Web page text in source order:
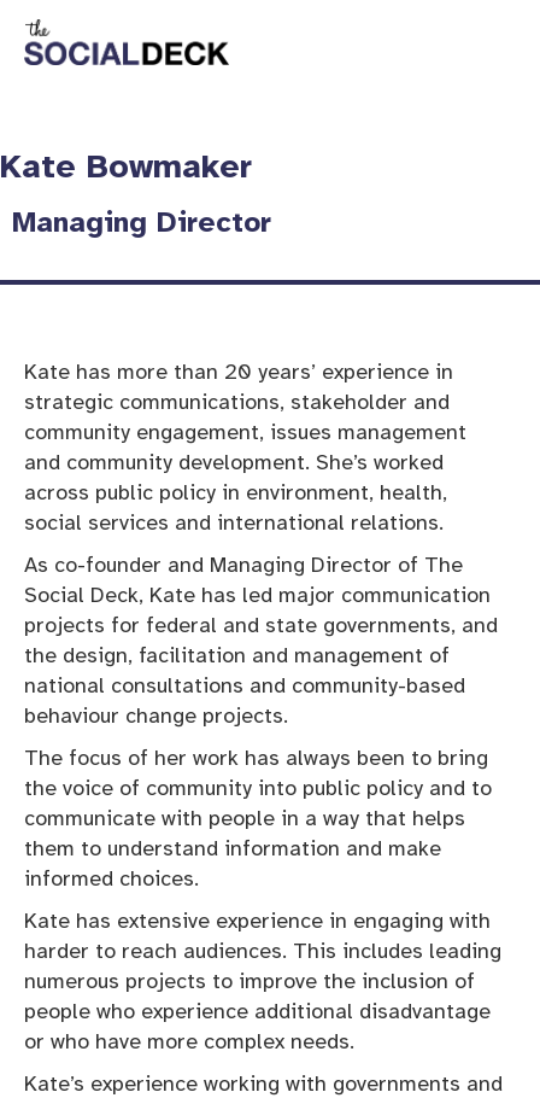
Kate Bowmaker
Managing Director
Kate has more than 20 years’ experience in
strategic communications, stakeholder and
community engagement, issues management
and community development. She’s worked
across public policy in environment, health,
social services and international relations.
As co-founder and Managing Director of The
Social Deck, Kate has led major communication
projects for federal and state governments, and
the design, facilitation and management of
national consultations and community-based
behaviour change projects.
The focus of her work has always been to bring
the voice of community into public policy and to
communicate with people in a way that helps
them to understand information and make
informed choices.
Kate has extensive experience in engaging with
harder to reach audiences. This includes leading
numerous projects to improve the inclusion of
people who experience additional disadvantage
or who have more complex needs.
Kate’s experience working with governments and